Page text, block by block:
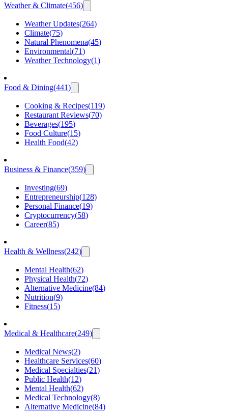
Weather & Climate(456)
Weather Updates(264)
Climate(75)
Natural Phenomena(45)
Environmental(71)
Weather Technology(1)
Food & Dining(441)
Cooking & Recipes(119)
Restaurant Reviews(70)
Beverages(195)
Food Culture(15)
Health Food(42)
Business & Finance(359)
Investing(69)
Entrepreneurship(128)
Personal Finance(19)
Cryptocurrency(58)
Career(85)
Health & Wellness(242)
Mental Health(62)
Physical Health(72)
Alternative Medicine(84)
Nutrition(9)
Fitness(15)
Medical & Healthcare(249)
Medical News(2)
Healthcare Services(60)
Medical Specialties(21)
Public Health(12)
Mental Health(62)
Medical Technology(8)
Alternative Medicine(84)